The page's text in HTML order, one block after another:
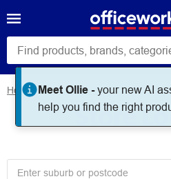
Meet Ollie -your new AI
help you find the right
Home Store Locator
Store